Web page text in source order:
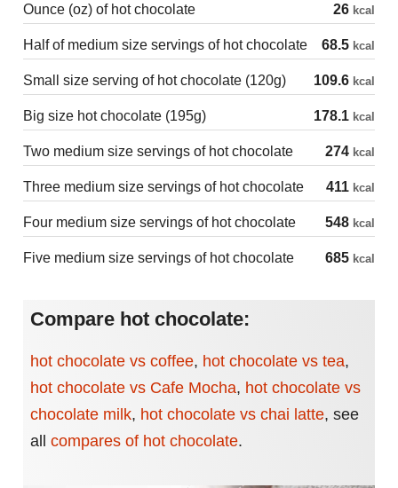
Ounce (oz) of hot chocolate 26 kcal
Half of medium size servings of hot chocolate 68.5 kcal
Small size serving of hot chocolate (120g) 109.6 kcal
Big size hot chocolate (195g) 178.1 kcal
Two medium size servings of hot chocolate 274 kcal
Three medium size servings of hot chocolate 411 kcal
Four medium size servings of hot chocolate 548 kcal
Five medium size servings of hot chocolate 685 kcal
Compare hot chocolate:
hot chocolate vs coffee, hot chocolate vs tea,
hot chocolate vs Cafe Mocha, hot chocolate vs
chocolate milk, hot chocolate vs chai latte, see
all compares of hot chocolate.